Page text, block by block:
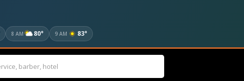
8 AM 80° 9 AM 83°